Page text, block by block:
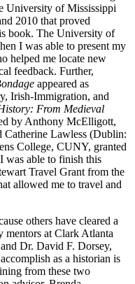
University of Mississippi
2010 that proved
book. The University of
I was able to present my
helped me locate new
feedback. Further,
appeared as
Irish-Immigration, and
From Medieval
by Anthony McElligott,
Catherine Lawless (Dublin:
College, CUNY, granted
was able to finish this
Travel Grant from the
allowed me to travel and
others have cleared a
mentors at Clark Atlanta
Dr. David F. Dorsey,
as a historian is
from these two